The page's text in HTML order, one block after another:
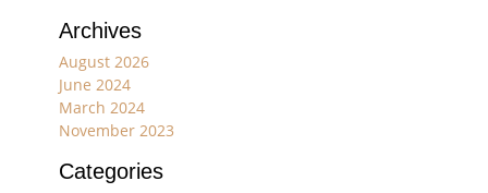
Archives
August 2026
June 2024
March 2024
November 2023
Categories